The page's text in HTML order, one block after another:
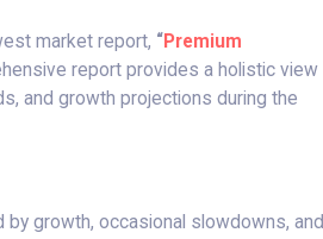
market report, “Premium
report provides a holistic view
and growth projections during the
growth, occasional slowdowns, and